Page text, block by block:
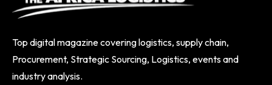
Top digital magazine covering logistics, supply chain,
Procurement, Strategic Sourcing, Logistics, events and
industry analysis.